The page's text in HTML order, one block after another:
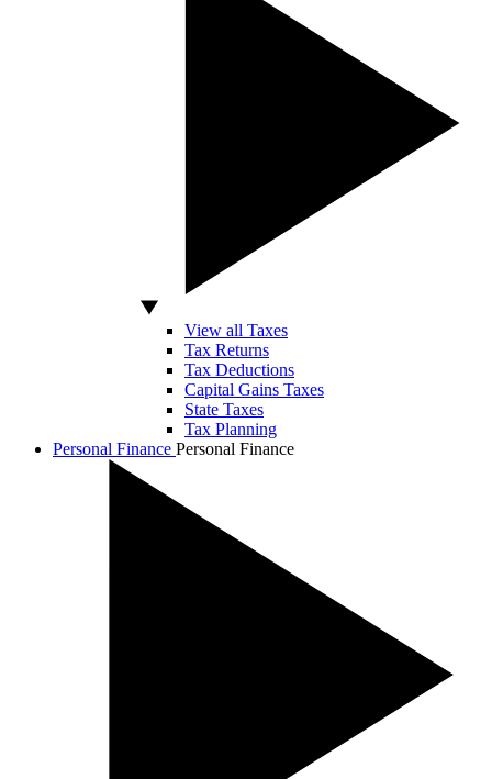
View all Taxes
Tax Returns
Tax Deductions
Capital Gains Taxes
State Taxes
Tax Planning
Personal Finance Personal Finance